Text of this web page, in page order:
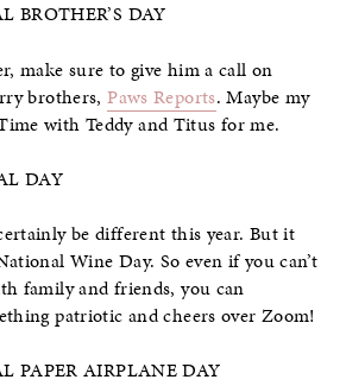
BROTHER’S DAY
make sure to give him a call on
brothers,Paws Reports. Maybe my
with Teddy and Titus for me.
DAY
be different this year. But it
Wine Day. So even if you can’t
family and friends, you can
patriotic and cheers over Zoom!
PAPER AIRPLANE DAY